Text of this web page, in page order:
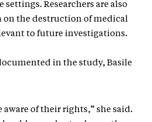
Researchers are also
the destruction of medical
to future investigations.
in the study, Basile
aware of their rights,” she said.